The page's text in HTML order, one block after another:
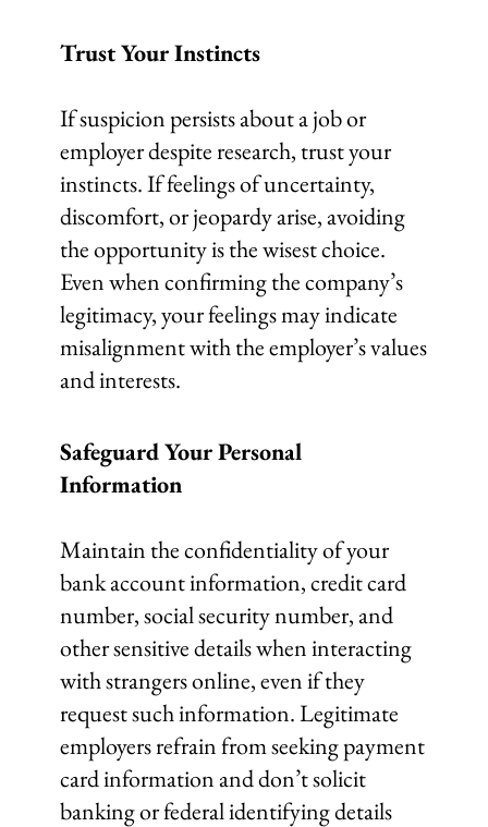
Trust Your Instincts
If suspicion persists about a job or
employer despite research, trust your
instincts. If feelings of uncertainty,
discomfort, or jeopardy arise, avoiding
the opportunity is the wisest choice.
Even when confirming the company’s
legitimacy, your feelings may indicate
misalignment with the employer’s values
and interests.
Safeguard Your Personal
Information
Maintain the confidentiality of your
bank account information, credit card
number, social security number, and
other sensitive details when interacting
with strangers online, even if they
request such information. Legitimate
employers refrain from seeking payment
card information and don’t solicit
banking or federal identifying details